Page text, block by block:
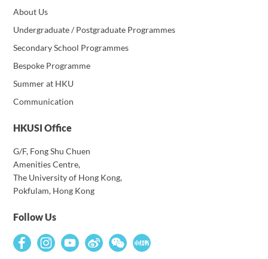
About Us
Undergraduate / Postgraduate Programmes
Secondary School Programmes
Bespoke Programme
Summer at HKU
Communication
HKUSI Office
G/F, Fong Shu Chuen
Amenities Centre,
The University of Hong Kong,
Pokfulam, Hong Kong
Follow Us